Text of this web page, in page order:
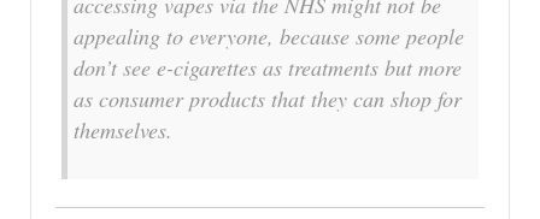
appealing to everyone, because some people
don’t see e-cigarettes as treatments but more
as consumer products that they can shop for
themselves.